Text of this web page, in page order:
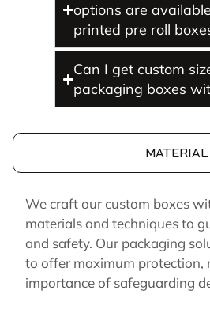
options are
printed pre roll
Can I get custom
packaging boxes
MATERIAL
We craft our custom boxes
materials and techniques to
and safety. Our packaging
to offer maximum protection,
importance of safeguarding